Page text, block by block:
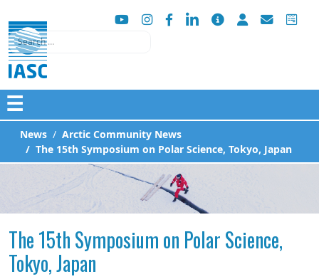
Search
☰
News
Arctic Community News
The 15th Symposium on Polar Science, Tokyo, Japan
The 15th Symposium on Polar Science,
Tokyo, Japan